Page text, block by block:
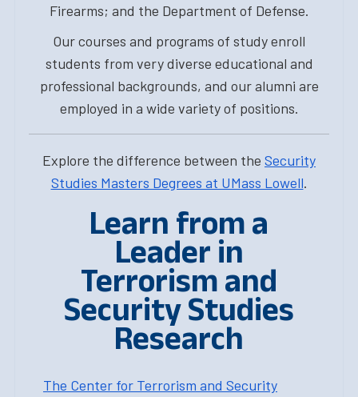
Firearms; and the Department of Defense.
Our courses and programs of study enroll
students from very diverse educational and
professional backgrounds, and our alumni are
employed in a wide variety of positions.
Explore the difference between the Security
Studies Masters Degrees at UMass Lowell.
Learn from a
Leader in
Terrorism and
Security Studies
Research
The Center for Terrorism and Security